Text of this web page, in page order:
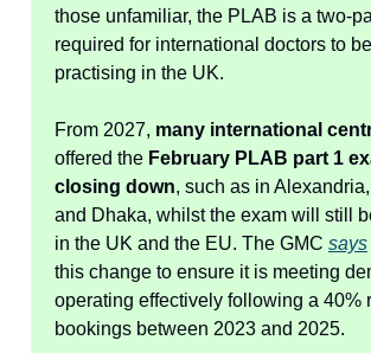
those unfamiliar, the PLAB is a two-
required for international doctors to
practising in the UK.
From 2027, many international
offered the February PLAB part 1
closing down, such as in
and Dhaka, whilst the exam will still
in the UK and the EU. The GMC says
this change to ensure it is meeting
operating effectively following a 40%
bookings between 2023 and 2025.